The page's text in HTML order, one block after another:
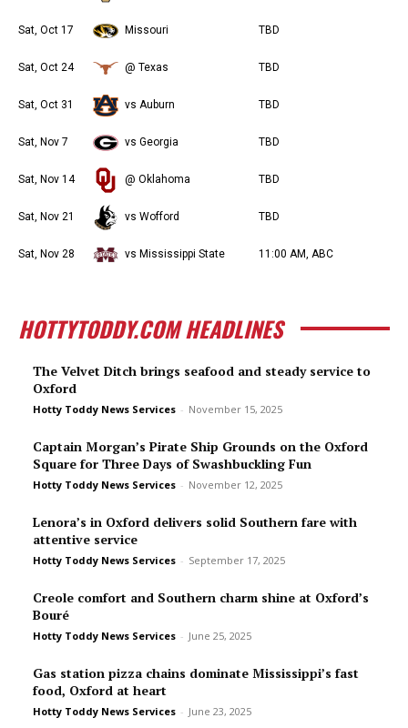
Sat, Oct 17 Missouri TBD
Sat, Oct 24 @ Texas TBD
Sat, Oct 31 vs Auburn TBD
Sat, Nov 7 vs Georgia TBD
Sat, Nov 14 @ Oklahoma TBD
Sat, Nov 21 vs Wofford TBD
Sat, Nov 28 vs Mississippi State 11:00 AM, ABC
HOTTYTODDY.COM HEADLINES
The Velvet Ditch brings seafood and steady service to
Oxford
Hotty Toddy News Services - November 15, 2025
Captain Morgan’s Pirate Ship Grounds on the Oxford
Square for Three Days of Swashbuckling Fun
Hotty Toddy News Services - November 12, 2025
Lenora’s in Oxford delivers solid Southern fare with
attentive service
Hotty Toddy News Services - September 17, 2025
Creole comfort and Southern charm shine at Oxford’s
Bou­ré
Hotty Toddy News Services - June 25, 2025
Gas station pizza chains dominate Mississippi’s fast
food, Oxford at heart
Hotty Toddy News Services - June 23, 2025